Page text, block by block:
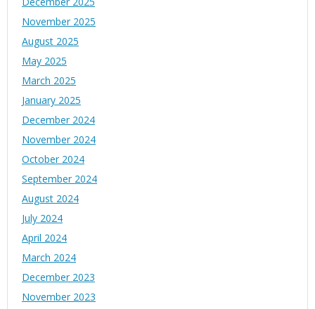
November 2025
August 2025
May 2025
March 2025
January 2025
December 2024
November 2024
October 2024
September 2024
August 2024
July 2024
April 2024
March 2024
December 2023
November 2023